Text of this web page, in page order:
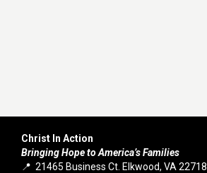
Christ In Action
Bringing Hope to America’s Families
📍 21465 Business Ct. Elkwood, VA 22718